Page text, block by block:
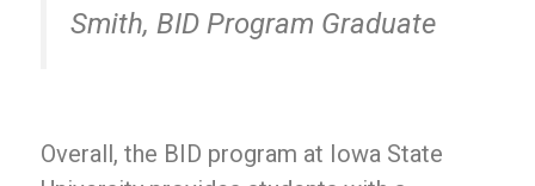
Smith, BID Program Graduate
Overall, the BID program at Iowa State